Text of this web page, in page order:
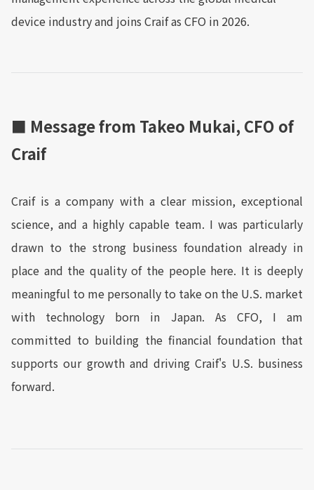
device industry and joins Craif as CFO in 2026.
■ Message from Takeo Mukai, CFO of
Craif
Craif is a company with a clear mission, exceptional
science, and a highly capable team. I was particularly
drawn to the strong business foundation already in
place and the quality of the people here. It is deeply
meaningful to me personally to take on the U.S. market
with technology born in Japan. As CFO, I am
committed to building the financial foundation that
supports our growth and driving Craif's U.S. business
forward.